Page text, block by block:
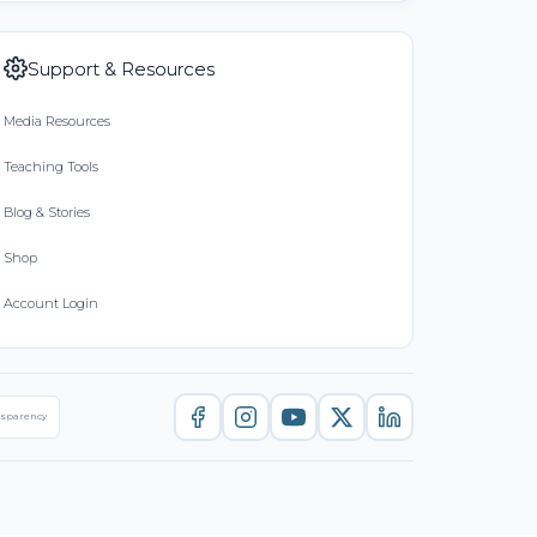
Support & Resources
Media Resources
Teaching Tools
Blog & Stories
Shop
Account Login